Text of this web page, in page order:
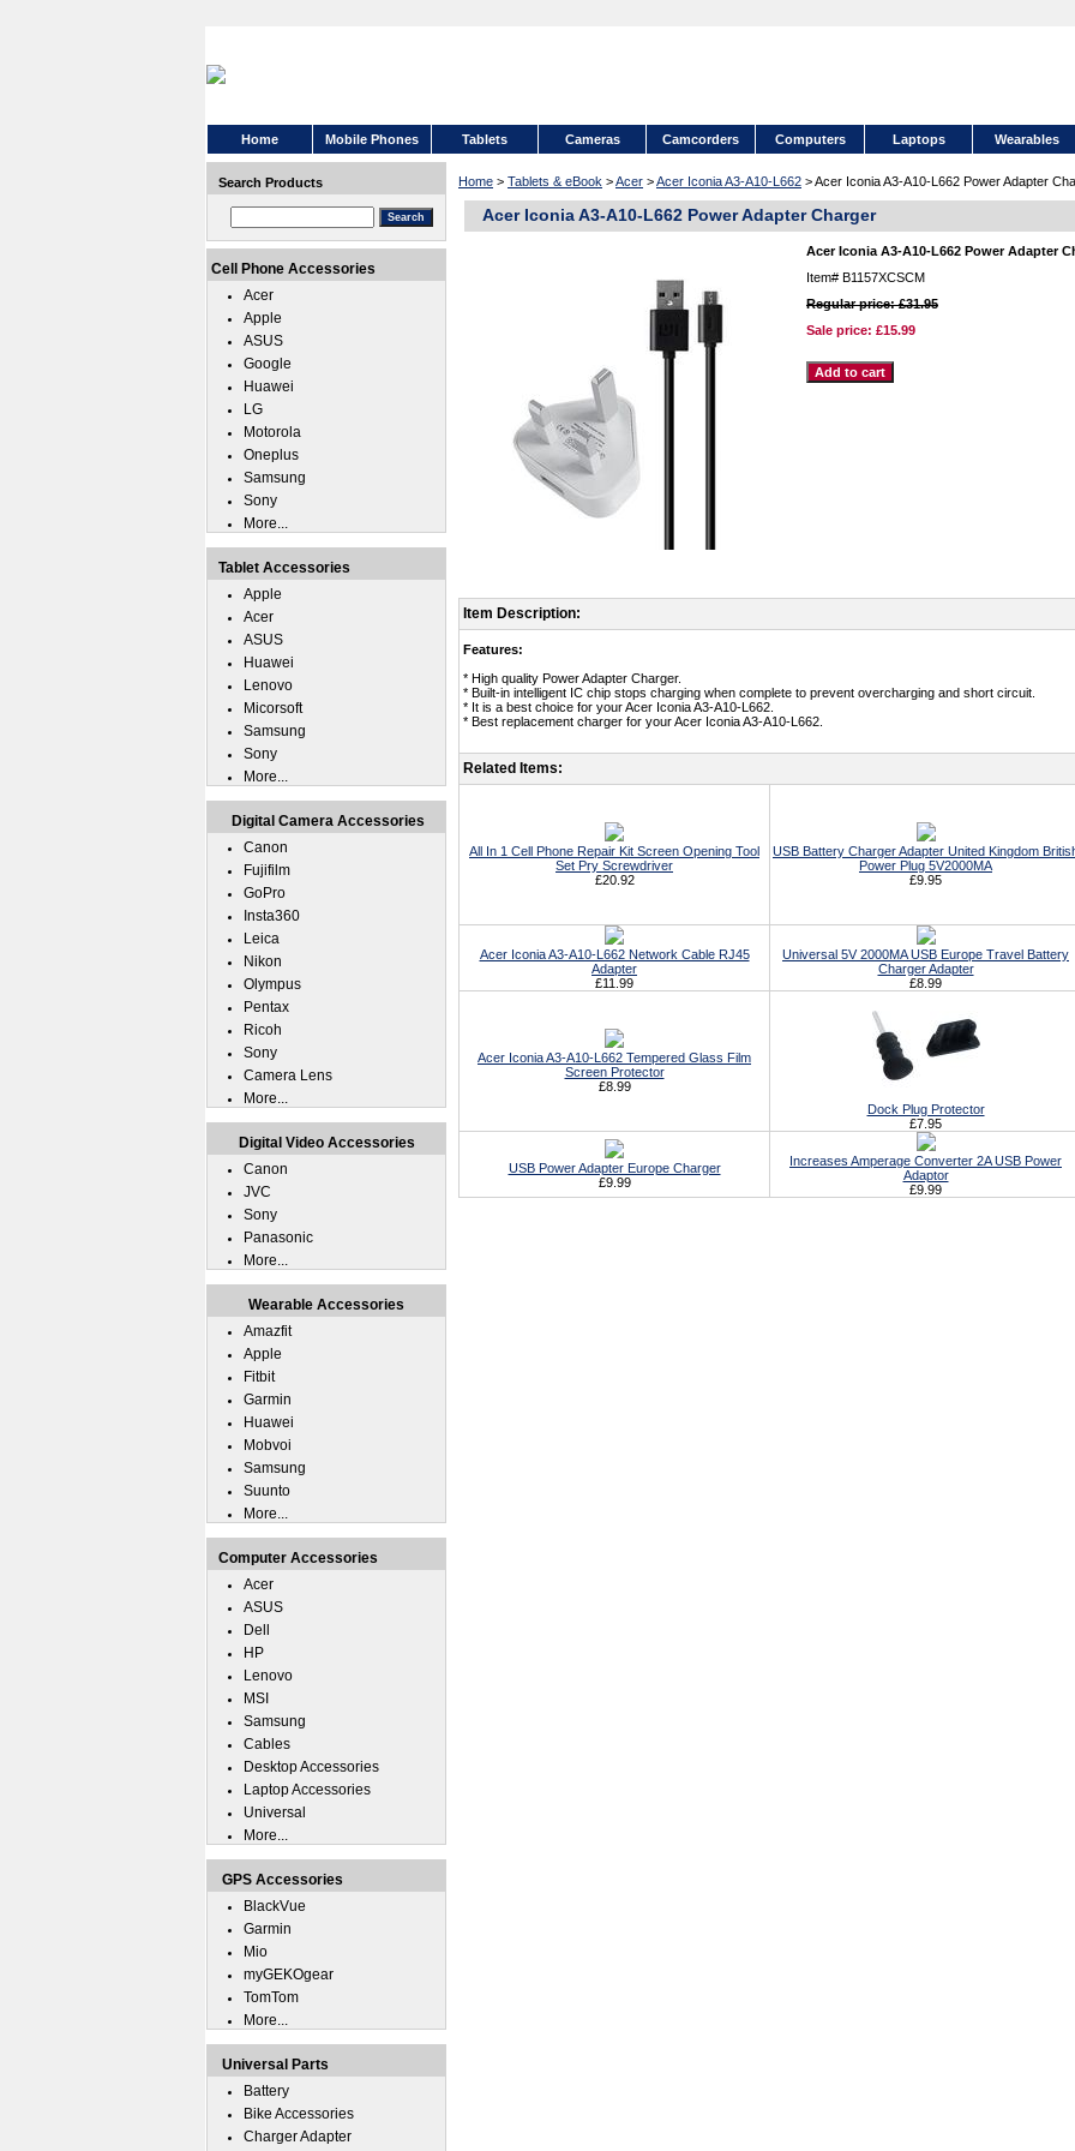
Home Mobile Phones Tablets Cameras Camcorders Computers Laptops Wearables
Home > Tablets & eBook >Acer >Acer Iconia A3-A10-L662 > Acer Iconia A3-A10-L662 Power Adapter
Acer Iconia A3-A10-L662 Power Adapter Charger
Acer Iconia A3-A10-L662 Power Adapter
Item# B1157XCSCM
Regular price: £31.95
Sale price: £15.99
Item Description:
Features:
* High quality Power Adapter Charger.
* Built-in intelligent IC chip stops charging when complete to prevent overcharging and short circuit.
* It is a best choice for your Acer Iconia A3-A10-L662.
* Best replacement charger for your Acer Iconia A3-A10-L662.
Related Items:
All In 1 Cell Phone Repair Kit Screen Opening Tool
Set Pry Screwdriver
£20.92
USB Battery Charger Adapter United Kingdom
Power Plug 5V2000MA
£9.95
Acer Iconia A3-A10-L662 Network Cable RJ45
Adapter
£11.99
Universal 5V 2000MA USB Europe Travel Battery
Charger Adapter
£8.99
Acer Iconia A3-A10-L662 Tempered Glass Film
Screen Protector
£8.99
Dock Plug Protector
£7.95
USB Power Adapter Europe Charger
£9.99
Increases Amperage Converter 2A USB Power
Adaptor
£9.99
Search Products
Cell Phone Accessories
Acer
Apple
ASUS
Google
Huawei
LG
Motorola
Oneplus
Samsung
Sony
More...
Tablet Accessories
Apple
Acer
ASUS
Huawei
Lenovo
Micorsoft
Samsung
Sony
More...
Digital Camera Accessories
Canon
Fujifilm
GoPro
Insta360
Leica
Nikon
Olympus
Pentax
Ricoh
Sony
Camera Lens
More...
Digital Video Accessories
Canon
JVC
Sony
Panasonic
More...
Wearable Accessories
Amazfit
Apple
Fitbit
Garmin
Huawei
Mobvoi
Samsung
Suunto
More...
Computer Accessories
Acer
ASUS
Dell
HP
Lenovo
MSI
Samsung
Cables
Desktop Accessories
Laptop Accessories
Universal
More...
GPS Accessories
BlackVue
Garmin
Mio
myGEKOgear
TomTom
More...
Universal Parts
Battery
Bike Accessories
Charger Adapter